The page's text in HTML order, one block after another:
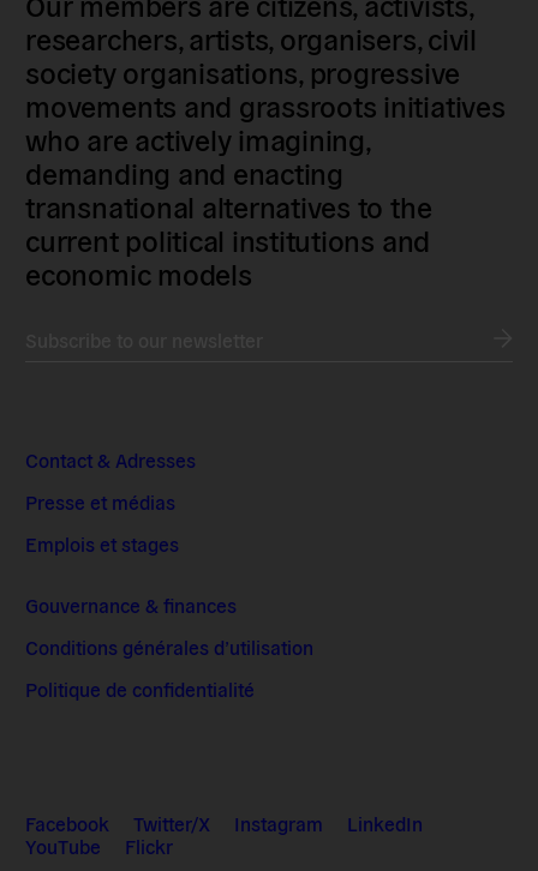
researchers, artists, organisers, civil
society organisations, progressive
movements and grassroots initiatives
who are actively imagining,
demanding and enacting
transnational alternatives to the
current political institutions and
economic models
Contact & Adresses
Presse et médias
Emplois et stages
Gouvernance & finances
Conditions générales d’utilisation
Politique de confidentialité
Facebook Twitter/X Instagram
LinkedIn
YouTube
Flickr